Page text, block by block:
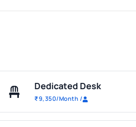
Dedicated Desk
₹9,350/Month /